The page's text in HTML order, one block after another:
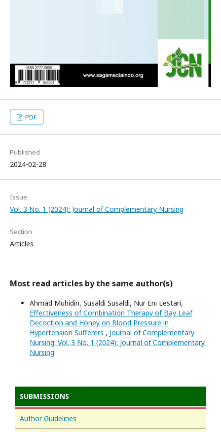
PDF
Published
2024-02-28
Issue
Vol. 3 No. 1 (2024): Journal of Complementary Nursing
Section
Articles
Most read articles by the same author(s)
Ahmad Muhidin, Susaldi Susaldi, Nur Eni Lestari,
Effectiveness of Combination Therapy of Bay Leaf
Decoction and Honey on Blood Pressure in
Hypertension Sufferers , Journal of Complementary
Nursing: Vol. 3 No. 1 (2024): Journal of Complementary
Nursing
SUBMISSIONS
Author Guidelines